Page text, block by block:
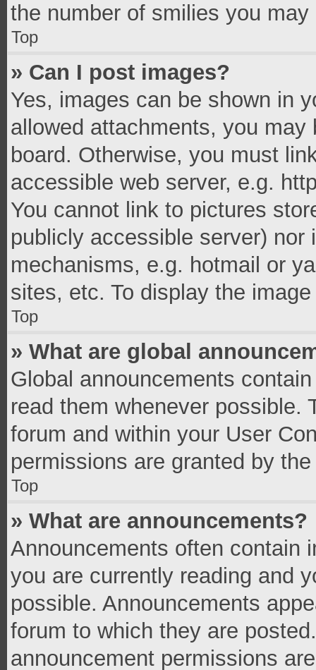
the number of smilies you
Top
» Can I post images?
Yes, images can be shown in
allowed attachments, you
board. Otherwise, you must
accessible web server, e.g.
You cannot link to pictures
publicly accessible server)
mechanisms, e.g. hotmail or
sites, etc. To display the
Top
» What are global
Global announcements
read them whenever possible.
forum and within your User
permissions are granted by
Top
» What are announcements?
Announcements often contain
you are currently reading and
possible. Announcements
forum to which they are
announcement permissions